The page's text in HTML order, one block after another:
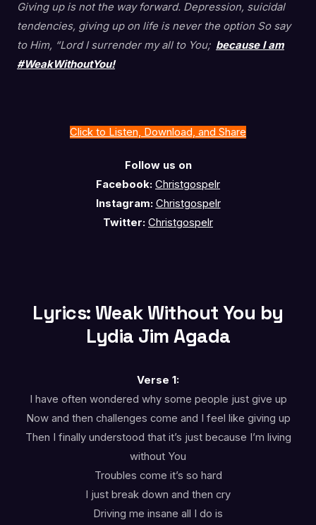
Giving up is not the way forward. Depression, suicidal
tendencies, giving up on life is never the option So say
to Him, “Lord I surrender my all to You; because I am
#WeakWithoutYou!
Click to Listen, Download, and Share
Follow us on
Facebook: Christgospelr
Instagram: Christgospelr
Twitter: Christgospelr
Lyrics: Weak Without You by
Lydia Jim Agada
Verse 1:
I have often wondered why some people just give up
Now and then challenges come and I feel like giving up
Then I finally understood that it’s just because I’m living
without You
Troubles come it’s so hard
I just break down and then cry
Driving me insane all I do is